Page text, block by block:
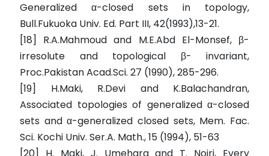
Generalized α-closed sets in topology,
Bull.Fukuoka Univ. Ed. Part III, 42(1993),13-21.
[18] R.A.Mahmoud and M.E.Abd El-Monsef, β-
irresolute and topological β- invariant,
Proc.Pakistan Acad.Sci. 27 (1990), 285-296.
[19] H.Maki, R.Devi and K.Balachandran,
Associated topologies of generalized α-closed
sets and α-generalized closed sets, Mem. Fac.
Sci. Kochi Univ. Ser.A. Math., 15 (1994), 51-63